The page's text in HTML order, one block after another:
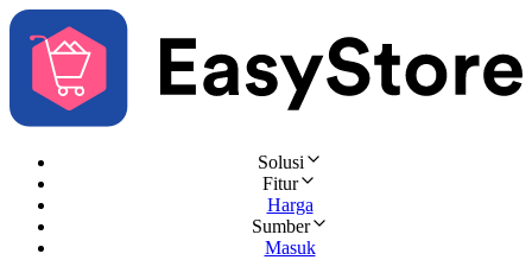
Solusi
Fitur
Harga
Sumber
Masuk